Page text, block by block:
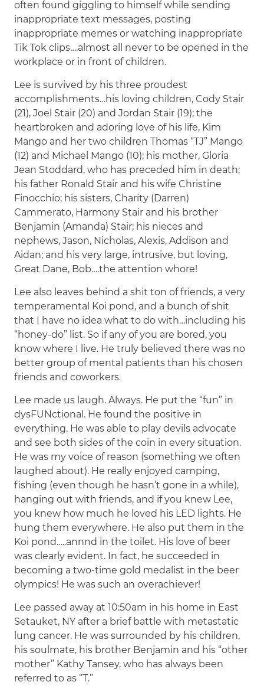
often found giggling to himself while sending
inappropriate text messages, posting
inappropriate memes or watching inappropriate
Tik Tok clips….almost all never to be opened in the
workplace or in front of children.
Lee is survived by his three proudest
accomplishments…his loving children, Cody Stair
(21), Joel Stair (20) and Jordan Stair (19); the
heartbroken and adoring love of his life, Kim
Mango and her two children Thomas “TJ” Mango
(12) and Michael Mango (10); his mother, Gloria
Jean Stoddard, who has preceded him in death;
his father Ronald Stair and his wife Christine
Finocchio; his sisters, Charity (Darren)
Cammerato, Harmony Stair and his brother
Benjamin (Amanda) Stair; his nieces and
nephews, Jason, Nicholas, Alexis, Addison and
Aidan; and his very large, intrusive, but loving,
Great Dane, Bob….the attention whore!
Lee also leaves behind a shit ton of friends, a very
temperamental Koi pond, and a bunch of shit
that I have no idea what to do with…including his
“honey-do” list. So if any of you are bored, you
know where I live. He truly believed there was no
better group of mental patients than his chosen
friends and coworkers.
Lee made us laugh. Always. He put the “fun” in
dysFUNctional. He found the positive in
everything. He was able to play devils advocate
and see both sides of the coin in every situation.
He was my voice of reason (something we often
laughed about). He really enjoyed camping,
fishing (even though he hasn’t gone in a while),
hanging out with friends, and if you knew Lee,
you knew how much he loved his LED lights. He
hung them everywhere. He also put them in the
Koi pond…..annnd in the toilet. His love of beer
was clearly evident. In fact, he succeeded in
becoming a two-time gold medalist in the beer
olympics! He was such an overachiever!
Lee passed away at 10:50am in his home in East
Setauket, NY after a brief battle with metastatic
lung cancer. He was surrounded by his children,
his soulmate, his brother Benjamin and his “other
mother” Kathy Tansey, who has always been
referred to as “T.”